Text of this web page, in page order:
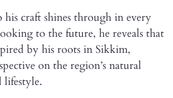
his craft shines through in every
to the future, he reveals that
by his roots in Sikkim,
on the region’s natural
lifestyle.